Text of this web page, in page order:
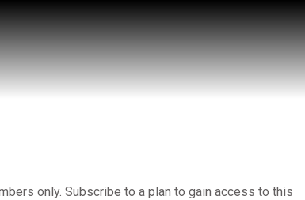
only. Subscribe to a plan to gain access to this